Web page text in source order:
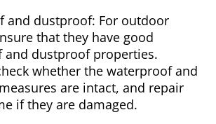
and dustproof: For outdoor
that they have good
and dustproof properties.
whether the waterproof and
are intact, and repair
if they are damaged.